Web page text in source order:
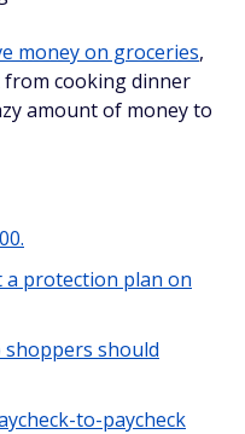
money on groceries,
from cooking dinner
amount of money to
a protection plan on
shoppers should
to-paycheck